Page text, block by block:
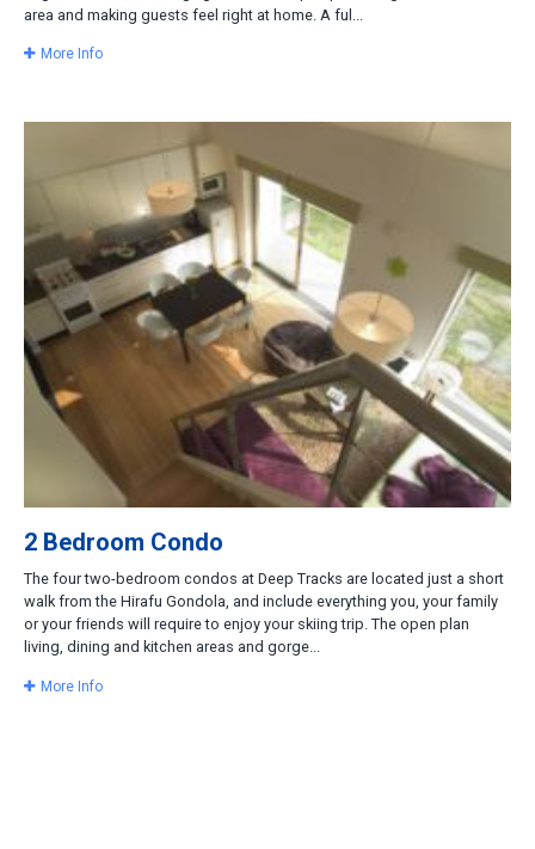
area and making guests feel right at home. A ful...
More Info
2 Bedroom Condo
The four two-bedroom condos at Deep Tracks are located just a short
walk from the Hirafu Gondola, and include everything you, your family
or your friends will require to enjoy your skiing trip. The open plan
living, dining and kitchen areas and gorge...
More Info